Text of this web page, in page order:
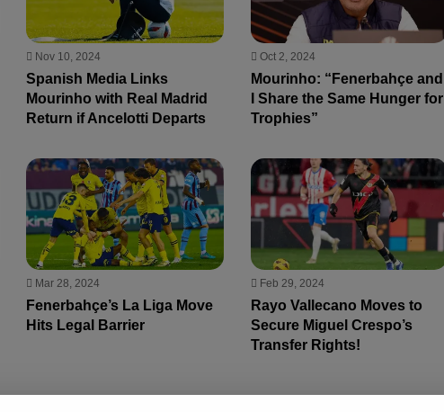
Nov 10, 2024
Spanish Media Links
Mourinho with Real Madrid
Return if Ancelotti Departs
Oct 2, 2024
Mourinho: “Fenerbahçe and
I Share the Same Hunger for
Trophies”
Mar 28, 2024
Fenerbahçe’s La Liga Move
Hits Legal Barrier
Feb 29, 2024
Rayo Vallecano Moves to
Secure Miguel Crespo’s
Transfer Rights!